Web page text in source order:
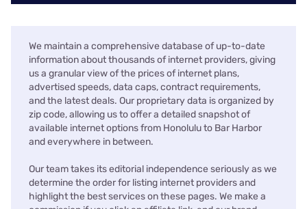
We maintain a comprehensive database of up-to-date
information about thousands of internet providers, giving
us a granular view of the prices of internet plans,
advertised speeds, data caps, contract requirements,
and the latest deals. Our proprietary data is organized by
zip code, allowing us to offer a detailed snapshot of
available internet options from Honolulu to Bar Harbor
and everywhere in between.
Our team takes its editorial independence seriously as we
determine the order for listing internet providers and
highlight the best services on these pages. We make a